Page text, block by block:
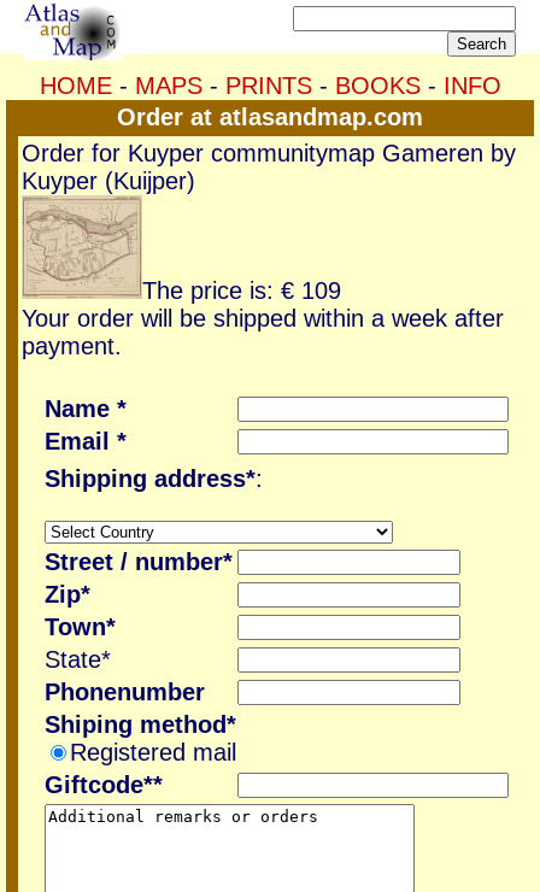
HOME- MAPS- PRINTS- BOOKS- INFO
Order at atlasandmap.com
Order for Kuyper communitymap Gameren by
Kuyper (Kuijper)
The price is: € 109
Your order will be shipped within a week after
payment.
Name *
Email *
Shipping address*:
Street / number*
Zip*
Town*
State*
Phonenumber
Shiping method*
Registered mail
Giftcode**